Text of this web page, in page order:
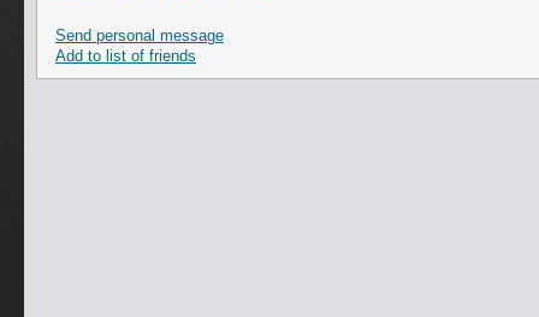
Send personal message
Add to list of friends